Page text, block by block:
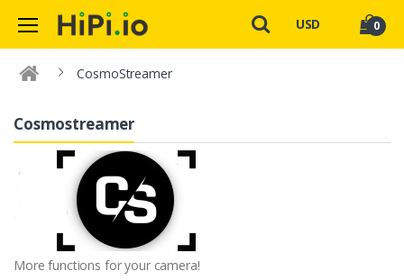
USD 0
CosmoStreamer
Cosmostreamer
More functions for your camera!